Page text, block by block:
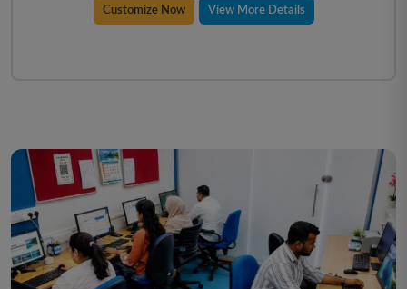
Customize Now View More Details